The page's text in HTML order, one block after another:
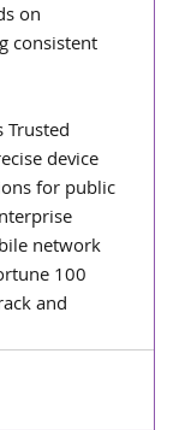
on
consistent
Trusted
device
for public
network
100
and